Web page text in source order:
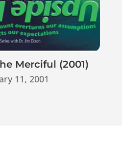
Merciful (2001)
11, 2001